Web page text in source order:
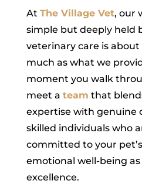
At The Village Vet, our
simple but deeply held
veterinary care is
much as what we
moment you walk
meet a team that
expertise with genuine
skilled individuals who
committed to your
emotional well-being
excellence.